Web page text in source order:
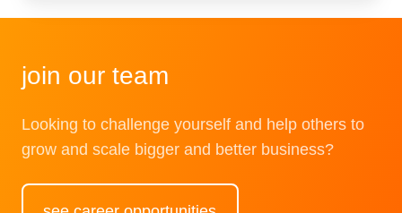
join our team
Looking to challenge yourself and help others to
grow and scale bigger and better business?